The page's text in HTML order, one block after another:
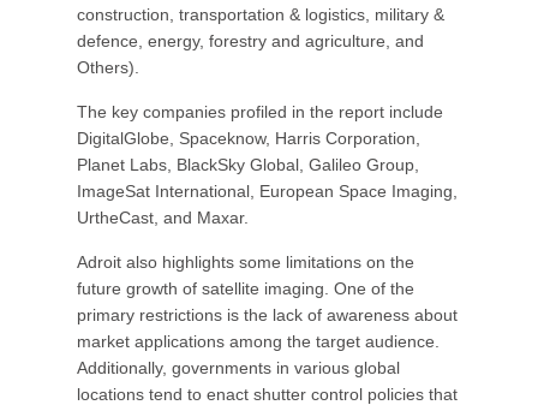
construction, transportation & logistics, military &
defence, energy, forestry and agriculture, and
Others).
The key companies profiled in the report include
DigitalGlobe, Spaceknow, Harris Corporation,
Planet Labs, BlackSky Global, Galileo Group,
ImageSat International, European Space Imaging,
UrtheCast, and Maxar.
Adroit also highlights some limitations on the
future growth of satellite imaging. One of the
primary restrictions is the lack of awareness about
market applications among the target audience.
Additionally, governments in various global
locations tend to enact shutter control policies that